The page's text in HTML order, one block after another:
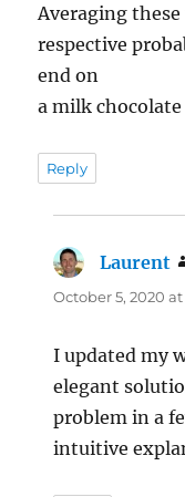
Averaging
respective
end on
a milk chocolate
Reply
Laurent
October 5, 2020 at
I updated my
elegant
problem in a
intuitive